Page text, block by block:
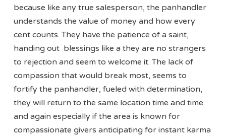
because like any true salesperson, the panhandler
understands the value of money and how every
cent counts. They have the patience of a saint,
handing out blessings like a they are no strangers
to rejection and seem to welcome it. The lack of
compassion that would break most, seems to
fortify the panhandler, fueled with determination,
they will return to the same location time and time
and again especially if the area is known for
compassionate givers anticipating for instant karma